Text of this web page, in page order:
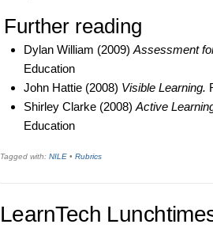
Further reading
Dylan William (2009) Assessment
Education
John Hattie (2008) Visible Learning.
Shirley Clarke (2008) Active
Education
Tagged with: NILE • Rubrics
LearnTech